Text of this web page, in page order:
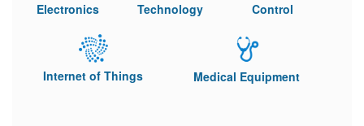
Electronics
Technology
Control
Internet of Things Medical Equipment